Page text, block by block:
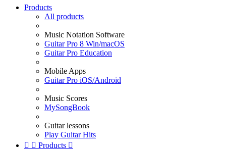
Products
All products
Music Notation Software
Guitar Pro 8 Win/macOS
Guitar Pro Education
Mobile Apps
Guitar Pro iOS/Android
Music Scores
MySongBook
Guitar lessons
Play Guitar Hits
  Products 